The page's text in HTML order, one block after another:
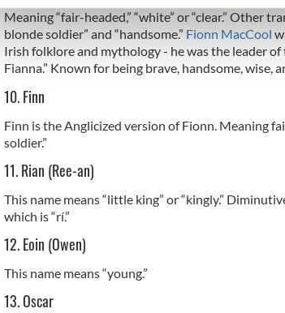
We use cookies to personalise content and ads,
information about your use of our site with our
other information that you’ve provided to them or
Meaning “fair-headed,” “white” or “clear.” Other
blonde soldier” and “handsome.” Fionn MacCool
Irish folklore and mythology - he was the leader
Fianna.” Known for being brave, handsome, wise,
10. Finn
Finn is the Anglicized version of Fionn. Meaning
soldier.”
11. Rian (Ree-an)
This name means “little king” or “kingly.”
which is “rí.”
12. Eoin (Owen)
This name means “young.”
13. Oscar